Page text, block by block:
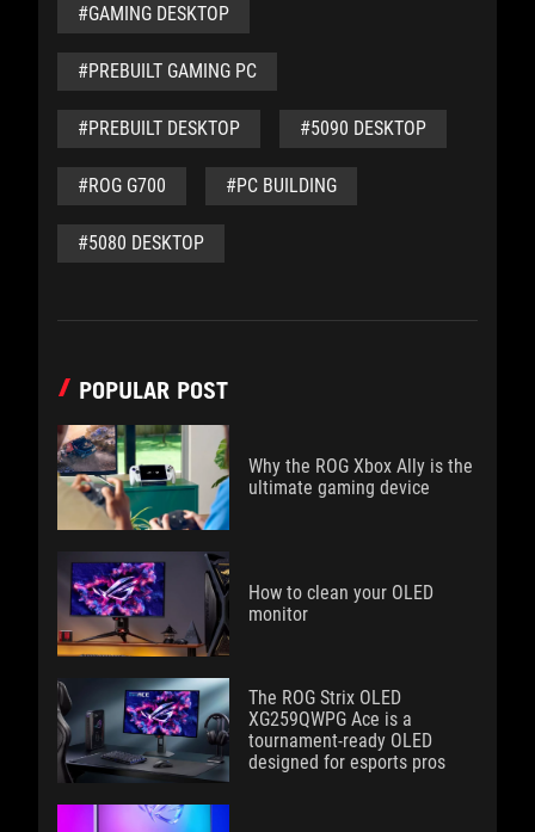
#GAMING DESKTOP
#PREBUILT GAMING PC
#PREBUILT DESKTOP #5090 DESKTOP
#ROG G700 #PC BUILDING
#5080 DESKTOP
POPULAR POST
Why the ROG Xbox Ally is the
ultimate gaming device
How to clean your OLED
monitor
The ROG Strix OLED
XG259QWPG Ace is a
tournament-ready OLED
designed for esports pros